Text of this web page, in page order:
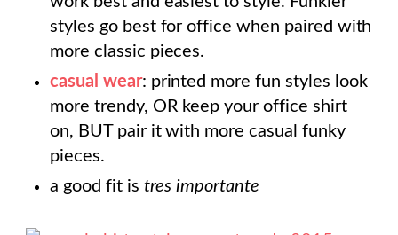
styles go best for office when paired with
more classic pieces.
casual wear: printed more fun styles look
more trendy, OR keep your office shirt
on, BUT pair it with more casual funky
pieces.
a good fit is tres importante